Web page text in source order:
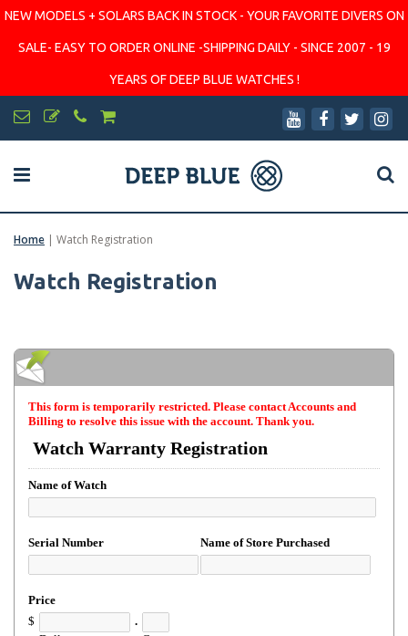
NEW MODELS + SOLARS BACK IN STOCK - YOUR FAVORITE DIVERS ON
SALE- EASY TO ORDER ONLINE -SHIPPING DAILY - SINCE 2007 - 19
YEARS OF DEEP BLUE WATCHES !
Home | Watch Registration
Watch Registration